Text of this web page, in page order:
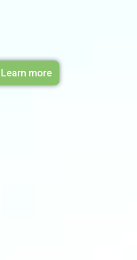
Learn more